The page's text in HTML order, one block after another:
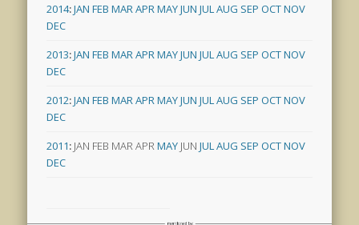
2014:JAN FEB MARAPRMAYJUN JULAUG SEP OCTNOV
DEC
2013:JAN FEB MARAPRMAYJUN JULAUG SEP OCTNOV
DEC
2012:JAN FEB MARAPRMAYJUN JULAUG SEP OCTNOV
DEC
2011: JAN FEB MARAPRMAY JUN JULAUG SEP OCTNOV
DEC